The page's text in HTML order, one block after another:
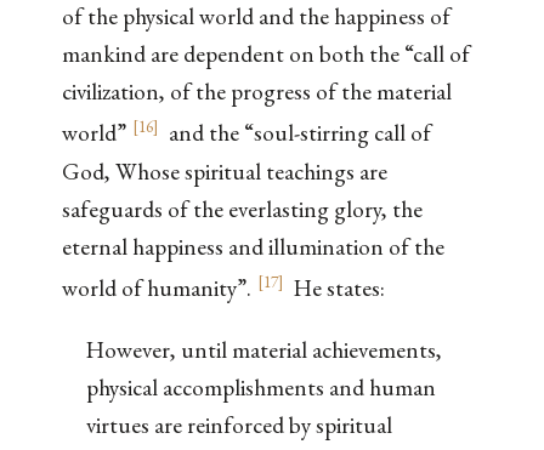
of the physical world and the happiness of
mankind are dependent on both the “call of
civilization, of the progress of the material
world” [16]
and the “soul-stirring call of
God, Whose spiritual teachings are
safeguards of the everlasting glory, the
eternal happiness and illumination of the
world of humanity”. [17] He states:
However, until material achievements,
physical accomplishments and human
virtues are reinforced by spiritual